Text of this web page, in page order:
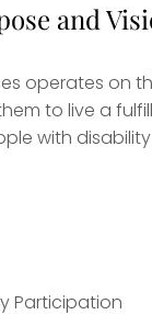
and
operates on
to live a
with
Participation